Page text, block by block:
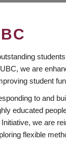
we are
student
to and
educated
we are
flexible